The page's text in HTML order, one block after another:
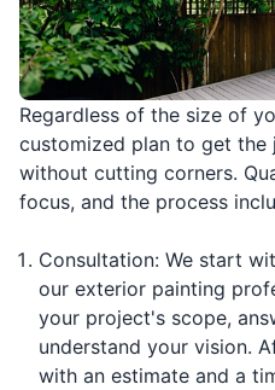
Regardless of the size of
customized plan to get
without cutting corners.
focus, and the process
Consultation: We start
our exterior painting
your project's scope,
understand your vision.
with an estimate and a